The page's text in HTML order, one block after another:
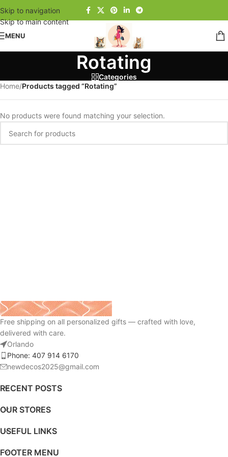
Skip to navigation
Skip to main content
MENU
Rotating
Categories
Home/Products tagged “Rotating”
No products were found matching your selection.
Free shipping on all personalized gifts — crafted with love,
delivered with care.
Orlando
Phone: 407 914 6170
newdecos2025@gmail.com
RECENT POSTS
OUR STORES
USEFUL LINKS
FOOTER MENU